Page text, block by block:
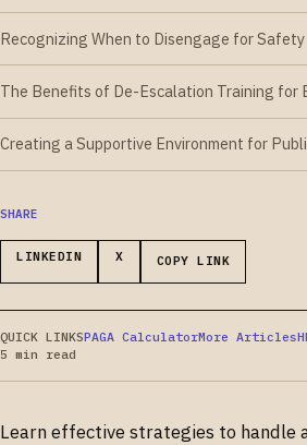
Recognizing When to Disengage for Safety
The Benefits of De-Escalation Training for
Creating a Supportive Environment for
SHARE
LINKEDIN X COPY LINK
QUICK LINKSPAGA CalculatorMore Articles
5 min read
Learn effective strategies to handle